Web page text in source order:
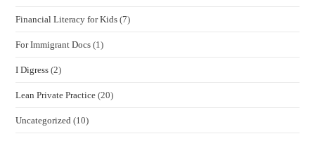
Financial Literacy for Kids (7)
For Immigrant Docs (1)
I Digress (2)
Lean Private Practice (20)
Uncategorized (10)